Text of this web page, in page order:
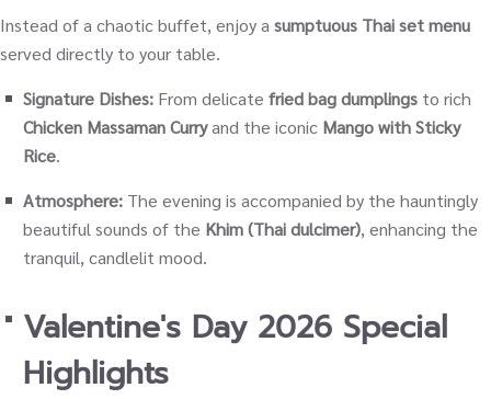
Instead of a chaotic buffet, enjoy asumptuous Thai set menu
served directly to your table.
Signature Dishes: From delicate fried bag dumplings to rich
Chicken Massaman Curryand the iconic Mango with Sticky
Rice.
Atmosphere: The evening is accompanied by the hauntingly
beautiful sounds of the Khim (Thai dulcimer), enhancing the
tranquil, candlelit mood.
Valentine's Day 2026 Special
Highlights